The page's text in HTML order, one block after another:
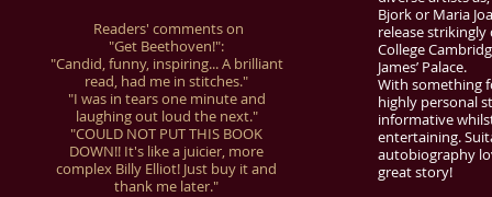
Readers' comments on
"Get Beethoven!":
"Candid, funny, inspiring... A brilliant
read, had me in stitches."
"I was in tears one minute and
laughing out loud the next."
"COULD NOT PUT THIS BOOK
DOWN!! It's like a juicier, more
complex Billy Elliot! Just buy it and
thank me later."
Bjork or Maria
release
College
James’ Palace.
With something
highly personal
informative
entertaining.
autobiography
great story!